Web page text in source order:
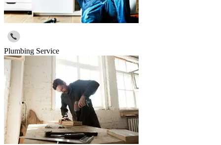
Plumbing Service